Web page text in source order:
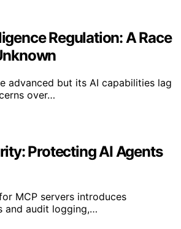
Regulation: A Race
advanced but its AI capabilities lag
over…
Protecting AI Agents
MCP servers introduces
and audit logging,…